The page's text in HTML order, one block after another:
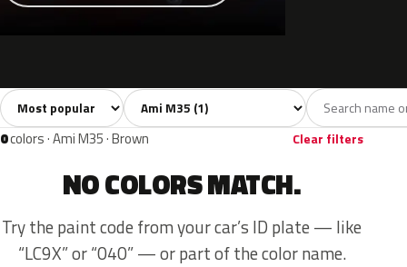
All colors1 Grey1
Sort colors Filter by model
0colors · Ami M35 · Brown Clear filters
NO COLORS MATCH.
Try the paint code from your car’s ID plate — like
“LC9X” or “040” — or part of the color name.